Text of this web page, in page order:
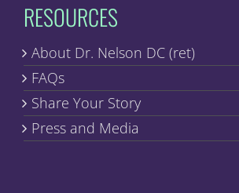
RESOURCES
About Dr. Nelson DC (ret)
FAQs
Share Your Story
Press and Media